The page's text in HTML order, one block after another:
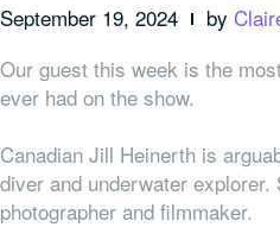
September 19, 2024 by
Our guest this week is the
ever had on the show.
Canadian Jill Heinerth is
diver and underwater explorer.
photographer and filmmaker.